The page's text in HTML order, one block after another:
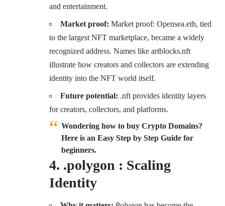
and entertainment.
Market proof: Market proof: Opensea.eth, tied
to the largest NFT marketplace, became a widely
recognized address. Names like artblocks.nft
illustrate how creators and collectors are extending
identity into the NFT world itself.
Future potential: .nft provides identity layers
for creators, collectors, and platforms.
Wondering how to buy Crypto Domains?
Here is an Easy Step by Step Guide for
beginners.
4. .polygon : Scaling
Identity